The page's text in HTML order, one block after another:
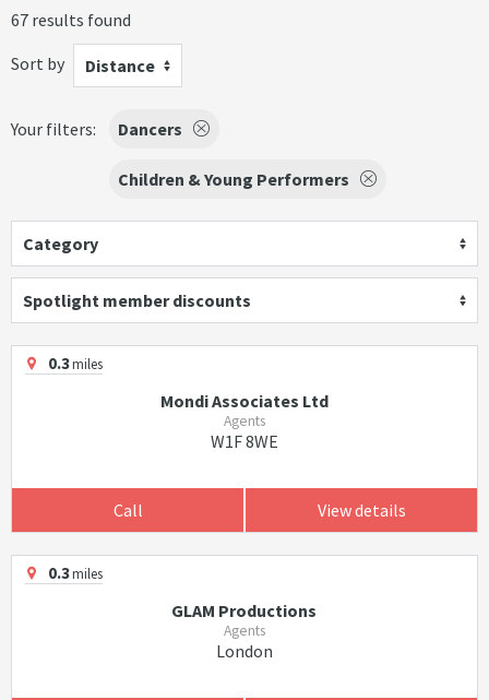
67 results found
Sort by
Distance
Your filters: Dancers
Children & Young Performers
Category
Spotlight member discounts
0.3miles
Mondi Associates Ltd
Agents
W1F 8WE
Call View details
0.3miles
GLAM Productions
Agents
London